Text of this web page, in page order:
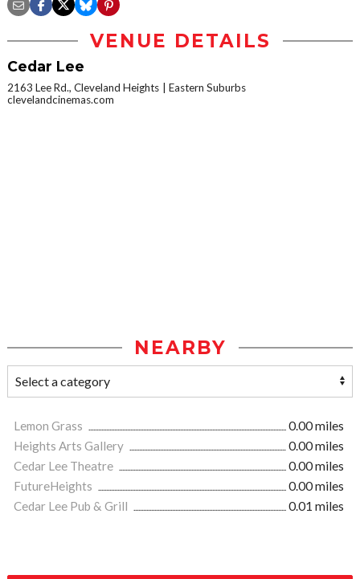
VENUE DETAILS
Cedar Lee
2163 Lee Rd., Cleveland Heights
Eastern Suburbs
clevelandcinemas.com
NEARBY
Lemon Grass
0.00 miles
Heights Arts Gallery
0.00 miles
Cedar Lee Theatre
0.00 miles
FutureHeights
0.00 miles
Cedar Lee Pub & Grill
0.01 miles